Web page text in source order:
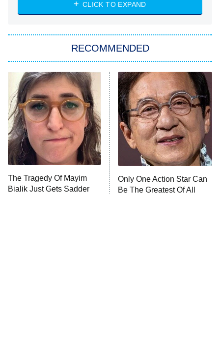
Power Book III: Raising Kanan
The Secret Lives of Suburban
Housewives
9:00 PM
ET
Fightland
Life, Larry, and the Pursuit of
Unhappiness
10:00 PM Anna Pigeon
CLICK TO EXPAND
RECOMMENDED
The Tragedy Of Mayim
Bialik Just Gets Sadder
Only One Action Star Can
Be The Greatest Of All